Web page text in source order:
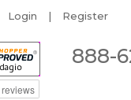
Login Register
888-